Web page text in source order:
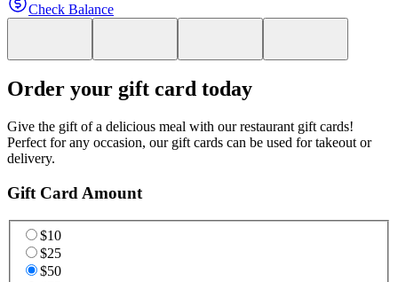
Check Balance
Order your gift card today
Give the gift of a delicious meal with our restaurant gift cards!
Perfect for any occasion, our gift cards can be used for takeout or
delivery.
Gift Card Amount
$10
$25
$50